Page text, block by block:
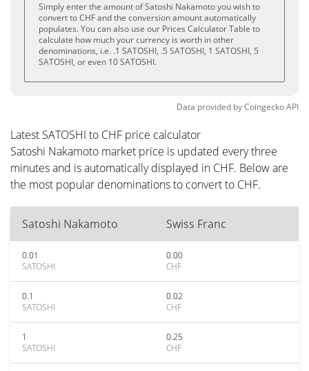
Simply enter the amount of Satoshi Nakamoto you wish to
convert to CHF and the conversion amount automatically
populates. You can also use our Prices Calculator Table to
calculate how much your currency is worth in other
denominations, i.e. .1 SATOSHI, .5 SATOSHI, 1 SATOSHI, 5
SATOSHI, or even 10 SATOSHI.
Data provided byCoingeckoAPI
Latest SATOSHI to CHF price calculator
Satoshi Nakamoto market price is updated every three
minutes and is automatically displayed in CHF. Below are
the most popular denominations to convert to CHF.
Satoshi Nakamoto Swiss Franc
0.01
SATOSHI
0.00
CHF
0.1
SATOSHI
0.02
CHF
1
SATOSHI
0.25
CHF